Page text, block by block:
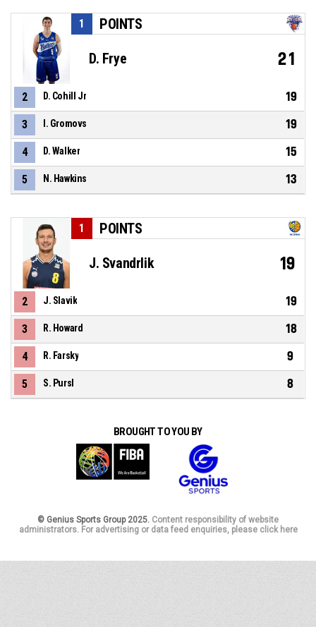
POINTS
1
D. Frye 21
2 D. Cohill Jr 19
3 I. Gromovs 19
4 D. Walker 15
5 N. Hawkins 13
POINTS
1
J. Svandrlik 19
2 J. Slavik 19
3 R. Howard 18
4 R. Farsky 9
5 S. Pursl 8
BROUGHT TO YOU BY
© Genius Sports Group 2025. Content responsibility of website
administrators. For advertising or data feed enquiries, please click here